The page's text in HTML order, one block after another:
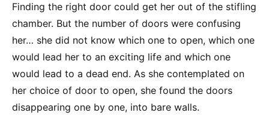
Finding the right door could get her out of the stifling
chamber. But the number of doors were confusing
her… she did not know which one to open, which one
would lead her to an exciting life and which one
would lead to a dead end. As she contemplated on
her choice of door to open, she found the doors
disappearing one by one, into bare walls.